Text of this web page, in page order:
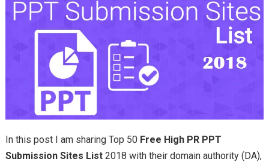
In this post I am sharing Top 50 Free High PR PPT
Submission Sites List 2018 with their domain authority (DA),